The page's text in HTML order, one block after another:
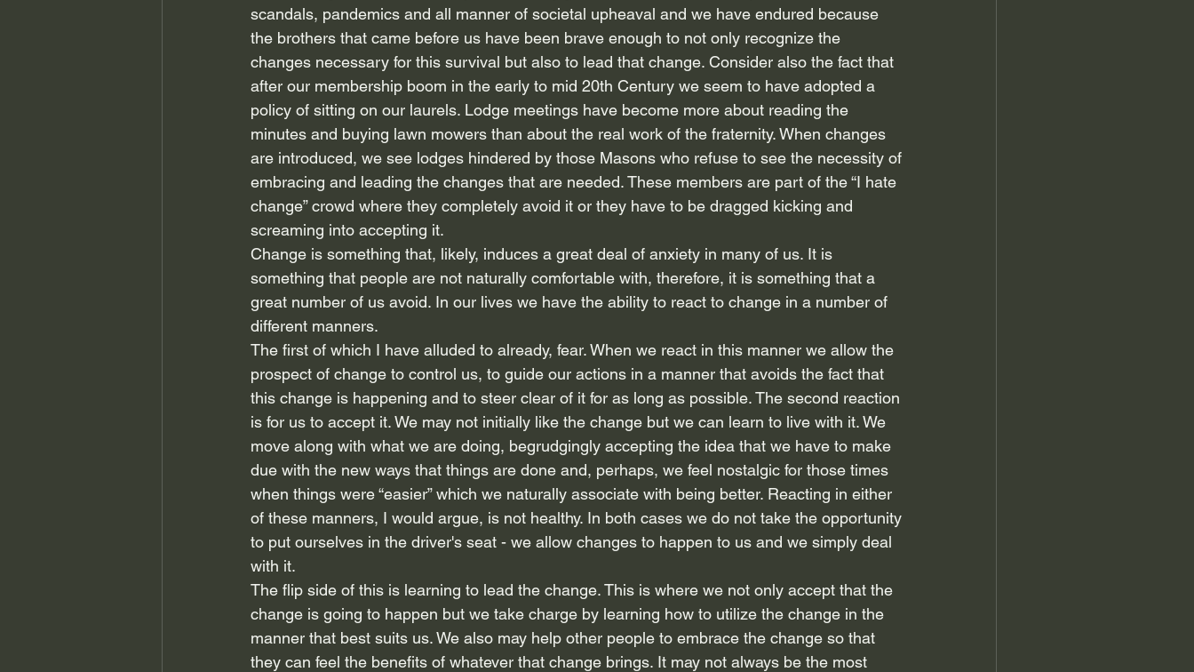
scandals, pandemics and all manner of societal upheaval and we have endured because
the brothers that came before us have been brave enough to not only recognize the
changes necessary for this survival but also to lead that change. Consider also the fact that
after our membership boom in the early to mid 20th Century we seem to have adopted a
policy of sitting on our laurels. Lodge meetings have become more about reading the
minutes and buying lawn mowers than about the real work of the fraternity. When changes
are introduced, we see lodges hindered by those Masons who refuse to see the necessity of
embracing and leading the changes that are needed. These members are part of the “I hate
change” crowd where they completely avoid it or they have to be dragged kicking and
screaming into accepting it.
Change is something that, likely, induces a great deal of anxiety in many of us. It is
something that people are not naturally comfortable with, therefore, it is something that a
great number of us avoid. In our lives we have the ability to react to change in a number of
different manners.
The first of which I have alluded to already, fear. When we react in this manner we allow the
prospect of change to control us, to guide our actions in a manner that avoids the fact that
this change is happening and to steer clear of it for as long as possible. The second reaction
is for us to accept it. We may not initially like the change but we can learn to live with it. We
move along with what we are doing, begrudgingly accepting the idea that we have to make
due with the new ways that things are done and, perhaps, we feel nostalgic for those times
when things were “easier” which we naturally associate with being better. Reacting in either
of these manners, I would argue, is not healthy. In both cases we do not take the opportunity
to put ourselves in the driver's seat - we allow changes to happen to us and we simply deal
with it.
The flip side of this is learning to lead the change. This is where we not only accept that the
change is going to happen but we take charge by learning how to utilize the change in the
manner that best suits us. We also may help other people to embrace the change so that
they can feel the benefits of whatever that change brings. It may not always be the most